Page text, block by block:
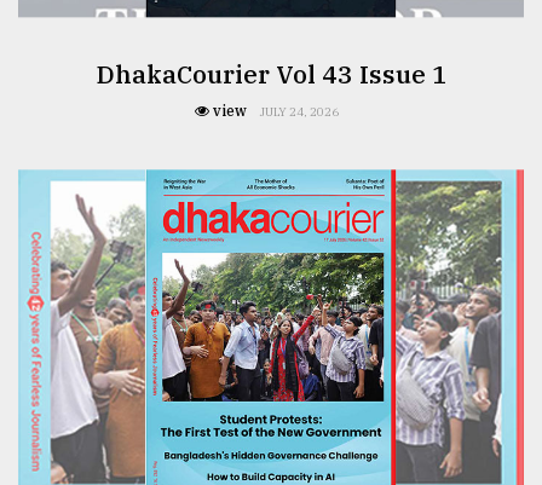
DhakaCourier Vol 43 Issue 1
view JULY 24, 2026